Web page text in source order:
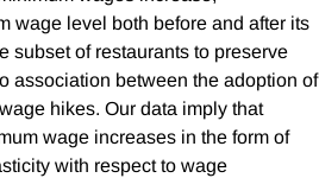
wage level both before and after its
subset of restaurants to preserve
association between the adoption of
hikes. Our data imply that
wage increases in the form of
with respect to wage